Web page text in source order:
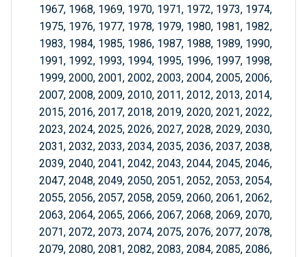
1967, 1968, 1969, 1970, 1971, 1972, 1973, 1974,
1975, 1976, 1977, 1978, 1979, 1980, 1981, 1982,
1983, 1984, 1985, 1986, 1987, 1988, 1989, 1990,
1991, 1992, 1993, 1994, 1995, 1996, 1997, 1998,
1999, 2000, 2001, 2002, 2003, 2004, 2005, 2006,
2007, 2008, 2009, 2010, 2011, 2012, 2013, 2014,
2015, 2016, 2017, 2018, 2019, 2020, 2021, 2022,
2023, 2024, 2025, 2026, 2027, 2028, 2029, 2030,
2031, 2032, 2033, 2034, 2035, 2036, 2037, 2038,
2039, 2040, 2041, 2042, 2043, 2044, 2045, 2046,
2047, 2048, 2049, 2050, 2051, 2052, 2053, 2054,
2055, 2056, 2057, 2058, 2059, 2060, 2061, 2062,
2063, 2064, 2065, 2066, 2067, 2068, 2069, 2070,
2071, 2072, 2073, 2074, 2075, 2076, 2077, 2078,
2079, 2080, 2081, 2082, 2083, 2084, 2085, 2086,